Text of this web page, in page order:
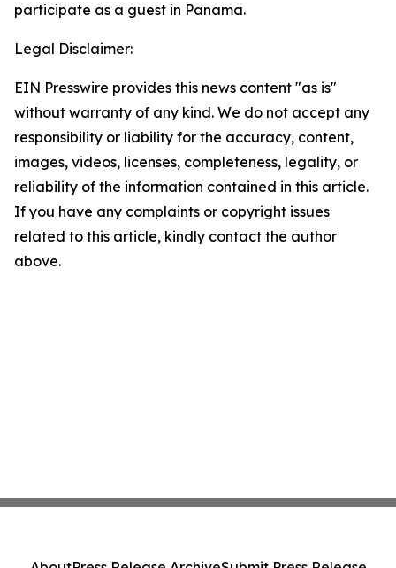
participate as a guest in Panama.
Legal Disclaimer:
EIN Presswire provides this news content "as is"
without warranty of any kind. We do not accept any
responsibility or liability for the accuracy, content,
images, videos, licenses, completeness, legality, or
reliability of the information contained in this article.
If you have any complaints or copyright issues
related to this article, kindly contact the author
above.